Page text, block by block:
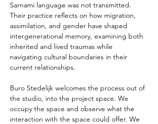
Sarnami language was not transmitted.
Their practice reflects on how migration,
assimilation, and gender have shaped
intergenerational memory, examining both
inherited and lived traumas while
navigating cultural boundaries in their
current relationships.
Buro Stedelijk welcomes the process out of
the studio, into the project space. We
occupy the space and observe what the
interaction with the space could offer. We